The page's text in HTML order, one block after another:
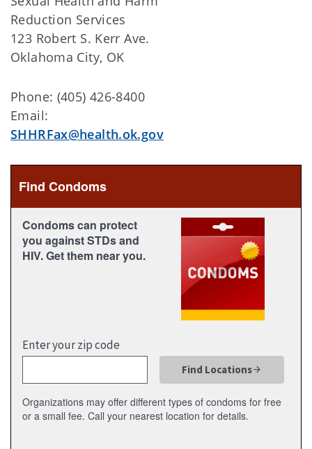
Reduction Services
123 Robert S. Kerr Ave.
Oklahoma City, OK
Phone: (405) 426-8400
Email:
SHHRFax@health.ok.gov